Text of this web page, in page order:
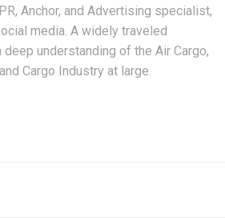
Anchor, and Advertising specialist,
media. A widely traveled
understanding of the Air Cargo,
Cargo Industry at large.